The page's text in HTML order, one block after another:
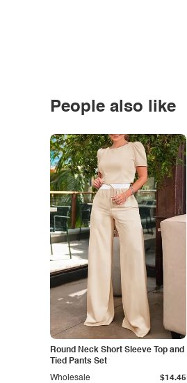
People also like
Round Neck Short Sleeve Top and
Tied Pants Set
Wholesale $14.45